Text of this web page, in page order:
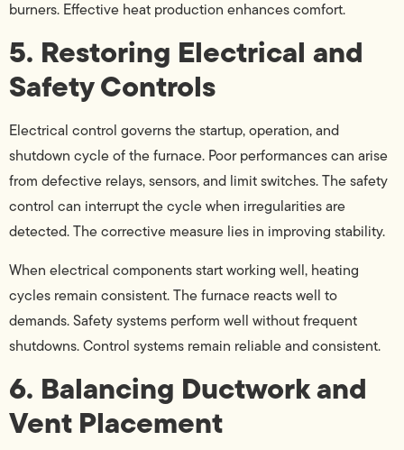
burners. Effective heat production enhances comfort.
5. Restoring Electrical and
Safety Controls
Electrical control governs the startup, operation, and
shutdown cycle of the furnace. Poor performances can arise
from defective relays, sensors, and limit switches. The safety
control can interrupt the cycle when irregularities are
detected. The corrective measure lies in improving stability.
When electrical components start working well, heating
cycles remain consistent. The furnace reacts well to
demands. Safety systems perform well without frequent
shutdowns. Control systems remain reliable and consistent.
6. Balancing Ductwork and
Vent Placement